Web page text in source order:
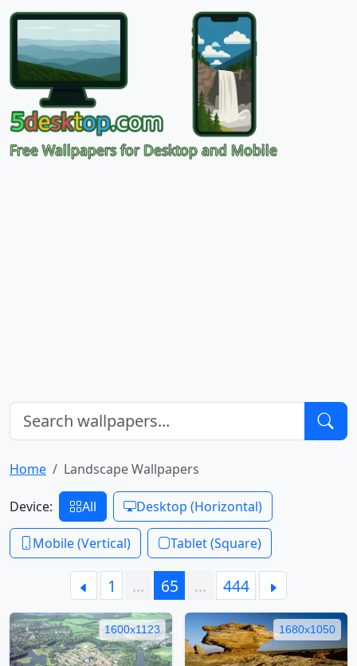
Free Wallpapers for Desktop and Mobile
Home Landscape Wallpapers
Device: All Desktop (Horizontal)
Mobile (Vertical) Tablet (Square)
1 … 65 … 444
1600x1123 1680x1050